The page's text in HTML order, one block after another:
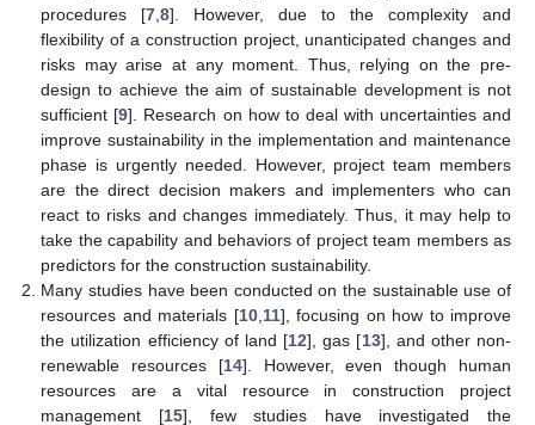
procedures [7 ,8]. However, due to the complexity and
flexibility of a construction project, unanticipated changes and
risks may arise at any moment. Thus, relying on the pre-
design to achieve the aim of sustainable development is not
sufficient [9]. Research on how to deal with uncertainties and
improve sustainability in the implementation and maintenance
phase is urgently needed. However, project team members
are the direct decision makers and implementers who can
react to risks and changes immediately. Thus, it may help to
take the capability and behaviors of project team members as
predictors for the construction sustainability.
Many studies have been conducted on the sustainable use of
resources and materials [10, 11], focusing on how to improve
the utilization efficiency of land [12], gas [13], and other non-
renewable resources [14]. However, even though human
resources are a vital resource in construction project
management [15], few studies have investigated the